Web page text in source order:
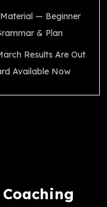
— Beginner
& Plan
Results Are Out
Available Now